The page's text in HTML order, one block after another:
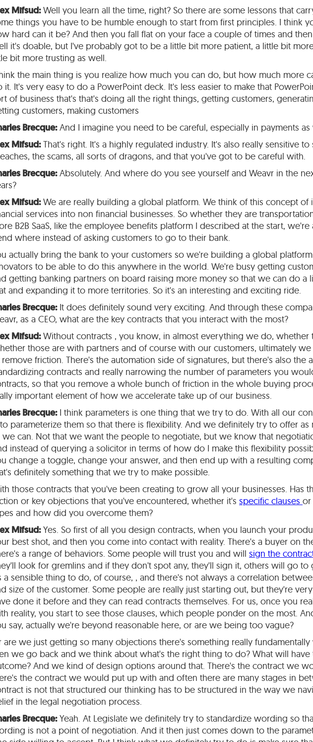
Mifsud:Well you learn all the time, right? So there are some lessons that
things you have to be humble enough to start from first principles. I think
hard can it be? And then you fall flat on your face a couple of times and
it's doable, but I've probably got to be a little bit more patient, a little bit
bit more trusting as well.
the main thing is you realize how much you can do, but how much more
it. It's very easy to do a PowerPoint deck. It's less easier to make that
of business that's that's doing all the right things, getting customers,
customers, making customers
Brecque:And I imagine you need to be careful, especially in payments as
Mifsud:That's right. It's a highly regulated industry. It's also really sensitive to
the scams, all sorts of dragons, and that you've got to be careful with.
Brecque:Absolutely. And where do you see yourself and Weavr in the
Mifsud:We are really building a global platform. We think of this concept of
services into non financial businesses. So whether they are
B2B SaaS, like the employee benefits platform I described at the start, we're
where instead of asking customers to go to their bank.
actually bring the bank to your customers so we're building a global
to be able to do this anywhere in the world. We're busy getting
getting banking partners on board raising more money so that we can do a
and expanding it to more territories. So it's an interesting and exciting ride.
Brecque:It does definitely sound very exciting. And through these
as a CEO, what are the key contracts that you interact with the most?
Mifsud:Without contracts , you know, in almost everything we do, whether
those are with partners and of course with our customers, ultimately
friction. There's the automation side of signatures, but there's also the
contracts and really narrowing the number of parameters you
so that you remove a whole bunch of friction in the whole buying
important element of how we accelerate take up of our business.
Brecque:I think parameters is one thing that we try to do. With all our
parameterize them so that there is flexibility. And we definitely try to offer as
we can. Not that we want the people to negotiate, but we know that
instead of querying a solicitor in terms of how do I make this flexibility
change a toggle, change your answer, and then end up with a resulting
definitely something that we try to make possible.
those contracts that you've been creating to grow all your businesses. Has
or key objections that you've encountered, whether it's specific clauses or
and how did you overcome them?
Mifsud:Yes. So first of all you design contracts, when you launch your
best shot, and then you come into contact with reality. There's a buyer on
a range of behaviors. Some people will trust you and will sign the
look for gremlins and if they don't spot any, they'll sign it, others will go to
a sensible thing to do, of course, , and there's not always a correlation
size of the customer. Some people are really just starting out, but they're
done it before and they can read contracts themselves. For us, once you
reality, you start to see those clauses, which people ponder on the most.
say, actually we're beyond reasonable here, or are we being too vague?
are we just getting so many objections there's something really
we go back and we think about what's the right thing to do? What will have
And we kind of design options around that. There's the contract we
the contract we would put up with and often there are many stages in
is not that structured our thinking has to be structured in the way we
in the legal negotiation process.
Brecque:Yeah. At Legislate we definitely try to standardize wording so
is not a point of negotiation. And it then just comes down to the